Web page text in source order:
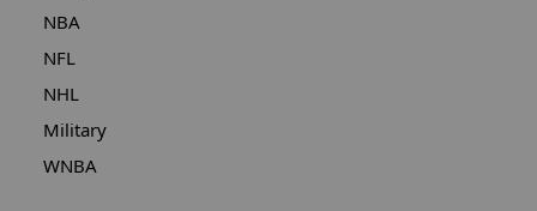
NBA
NFL
NHL
Military
WNBA